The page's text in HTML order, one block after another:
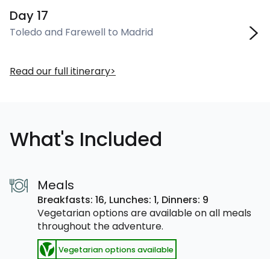
Day 17
Toledo and Farewell to Madrid
Read our full itinerary
What's Included
Meals
Breakfasts: 16, Lunches: 1, Dinners: 9
Vegetarian options are available on all meals
throughout the adventure.
Vegetarian options available